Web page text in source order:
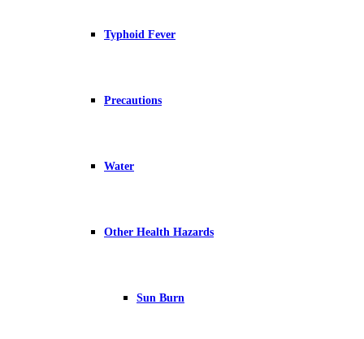
Typhoid Fever
Precautions
Water
Other Health Hazards
Sun Burn